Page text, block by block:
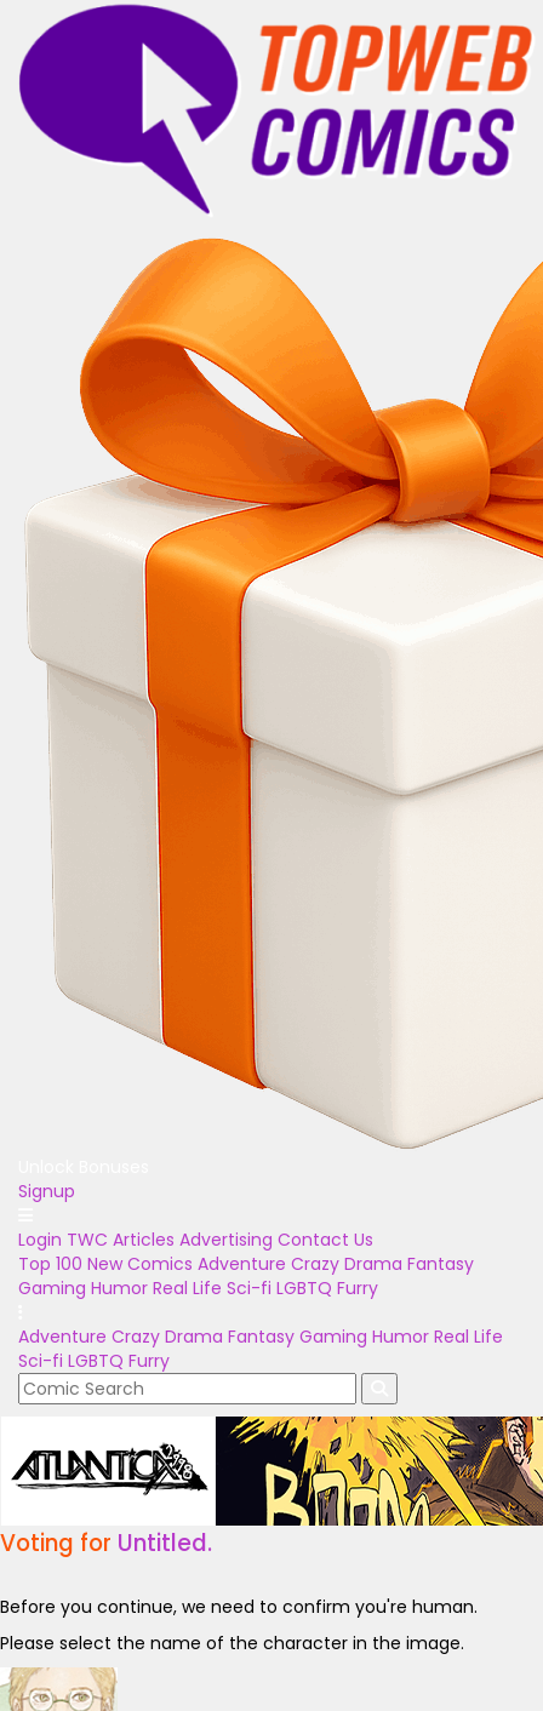
Signup
Login TWC Articles Advertising Contact Us
Top 100 New Comics Adventure Crazy Drama Fantasy
Gaming Humor Real Life Sci-fi LGBTQ Furry
Adventure Crazy Drama Fantasy Gaming Humor Real Life
Sci-fi LGBTQ Furry
Voting for Untitled.
Before you continue, we need to confirm you're human.
Please select the name of the character in the image.